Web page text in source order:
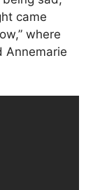
came
where
Annemarie